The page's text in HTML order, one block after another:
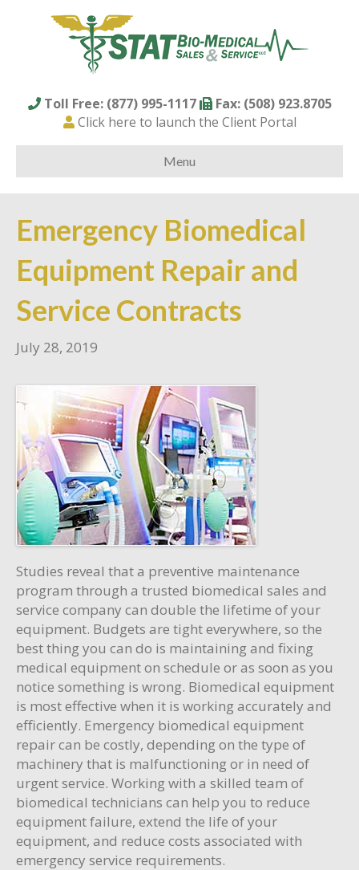
Toll Free: (877) 995-1117
Fax: (508) 923.8705
Click here to launch the Client Portal
Menu
Emergency Biomedical
Equipment Repair and
Service Contracts
July 28, 2019
Studies reveal that a preventive maintenance
program through a trusted biomedical sales and
service company can double the lifetime of your
equipment. Budgets are tight everywhere, so the
best thing you can do is maintaining and fixing
medical equipment on schedule or as soon as you
notice something is wrong. Biomedical equipment
is most effective when it is working accurately and
efficiently. Emergency biomedical equipment
repair can be costly, depending on the type of
machinery that is malfunctioning or in need of
urgent service. Working with a skilled team of
biomedical technicians can help you to reduce
equipment failure, extend the life of your
equipment, and reduce costs associated with
emergency service requirements.